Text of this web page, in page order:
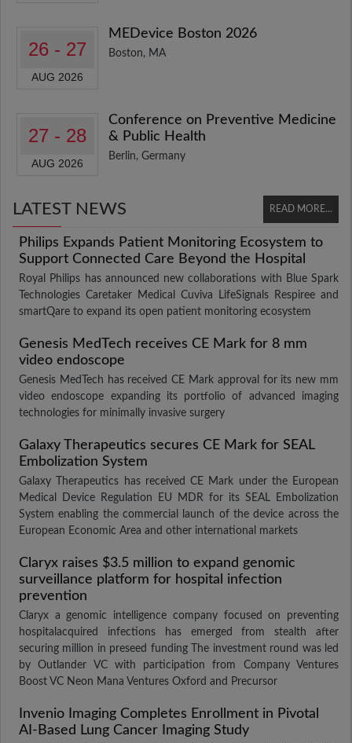
26 - 27
AUG 2026
MEDevice Boston 2026
Boston, MA
27 - 28
AUG 2026
Conference on Preventive Medicine
& Public Health
Berlin, Germany
LATEST NEWS READ MORE...
Philips Expands Patient Monitoring Ecosystem to
Support Connected Care Beyond the Hospital
Royal Philips has announced new collaborations with Blue Spark
Technologies Caretaker Medical Cuviva LifeSignals Respiree and
smartQare to expand its open patient monitoring ecosystem
Genesis MedTech receives CE Mark for 8 mm
video endoscope
Genesis MedTech has received CE Mark approval for its new mm
video endoscope expanding its portfolio of advanced imaging
technologies for minimally invasive surgery
Galaxy Therapeutics secures CE Mark for SEAL
Embolization System
Galaxy Therapeutics has received CE Mark under the European
Medical Device Regulation EU MDR for its SEAL Embolization
System enabling the commercial launch of the device across the
European Economic Area and other international markets
Claryx raises $3.5 million to expand genomic
surveillance platform for hospital infection
prevention
Claryx a genomic intelligence company focused on preventing
hospitalacquired infections has emerged from stealth after
securing million in preseed funding The investment round was led
by Outlander VC with participation from Company Ventures
Boost VC Neon Mana Ventures Oxford and Precursor
Invenio Imaging Completes Enrollment in Pivotal
AI-Based Lung Cancer Imaging Study